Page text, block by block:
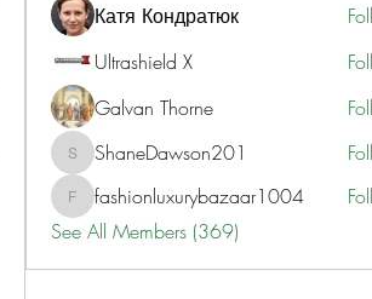
Катя Кондратюк
Ultrashield X
Galvan Thorne
ShaneDawson201
ShaneDawson201
fashionluxurybazaar1004
fashionluxurybazaar1004
See All Members (369)